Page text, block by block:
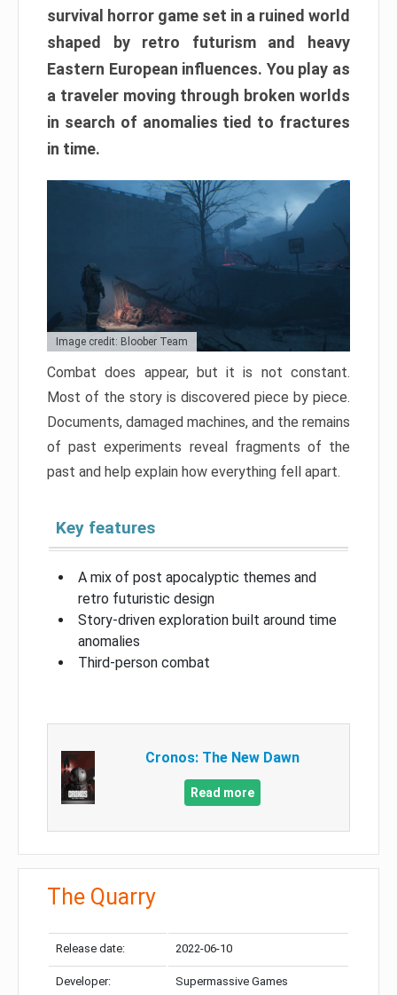
survival horror game set in a ruined world
shaped by retro futurism and heavy
Eastern European influences. You play as
a traveler moving through broken worlds
in search of anomalies tied to fractures
in time.
Image credit: Bloober Team
Combat does appear, but it is not constant.
Most of the story is discovered piece by piece.
Documents, damaged machines, and the remains
of past experiments reveal fragments of the
past and help explain how everything fell apart.
Key features
A mix of post apocalyptic themes and
retro futuristic design
Story-driven exploration built around time
anomalies
Third-person combat
Cronos: The New Dawn
Read more
The Quarry
Release date: 2022-06-10
Developer: Supermassive Games